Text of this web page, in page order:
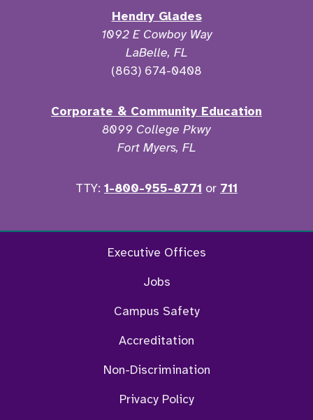
Hendry Glades
1092 E Cowboy Way
LaBelle, FL
(863) 674-0408
Corporate & Community Education
8099 College Pkwy
Fort Myers, FL
TTY: 1-800-955-8771 or 711
FacebookTwitter Instagram
Executive Offices
Jobs
Campus Safety
Accreditation
Non-Discrimination
Privacy Policy